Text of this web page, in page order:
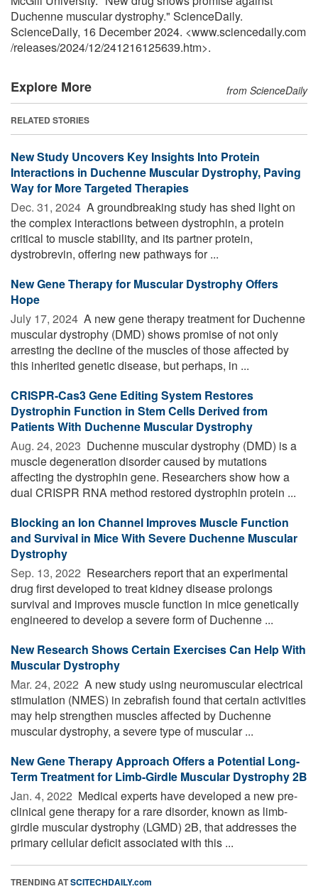
Duchenne muscular dystrophy." ScienceDaily.
ScienceDaily, 16 December 2024. <www.sciencedaily.com
/releases/2024/12/241216125639.htm>.
Explore More from ScienceDaily
RELATED STORIES
New Study Uncovers Key Insights Into Protein
Interactions in Duchenne Muscular Dystrophy, Paving
Way for More Targeted Therapies
Dec. 31, 2024  A groundbreaking study has shed light on
the complex interactions between dystrophin, a protein
critical to muscle stability, and its partner protein,
dystrobrevin, offering new pathways for ...
New Gene Therapy for Muscular Dystrophy Offers
Hope
July 17, 2024  A new gene therapy treatment for Duchenne
muscular dystrophy (DMD) shows promise of not only
arresting the decline of the muscles of those affected by
this inherited genetic disease, but perhaps, in ...
CRISPR-Cas3 Gene Editing System Restores
Dystrophin Function in Stem Cells Derived from
Patients With Duchenne Muscular Dystrophy
Aug. 24, 2023  Duchenne muscular dystrophy (DMD) is a
muscle degeneration disorder caused by mutations
affecting the dystrophin gene. Researchers show how a
dual CRISPR RNA method restored dystrophin protein ...
Blocking an Ion Channel Improves Muscle Function
and Survival in Mice With Severe Duchenne Muscular
Dystrophy
Sep. 13, 2022  Researchers report that an experimental
drug first developed to treat kidney disease prolongs
survival and improves muscle function in mice genetically
engineered to develop a severe form of Duchenne ...
New Research Shows Certain Exercises Can Help With
Muscular Dystrophy
Mar. 24, 2022  A new study using neuromuscular electrical
stimulation (NMES) in zebrafish found that certain activities
may help strengthen muscles affected by Duchenne
muscular dystrophy, a severe type of muscular ...
New Gene Therapy Approach Offers a Potential Long-
Term Treatment for Limb-Girdle Muscular Dystrophy 2B
Jan. 4, 2022  Medical experts have developed a new pre-
clinical gene therapy for a rare disorder, known as limb-
girdle muscular dystrophy (LGMD) 2B, that addresses the
primary cellular deficit associated with this ...
TRENDING ATSCITECHDAILY.com